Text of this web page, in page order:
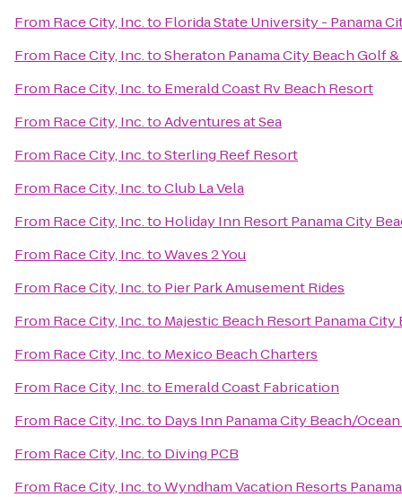
From Race City, Inc.to Florida State University - Panama
From Race City, Inc.toSheraton Panama City Beach Golf
From Race City, Inc.to Emerald Coast Rv Beach Resort
From Race City, Inc.toAdventures at Sea
From Race City, Inc.toSterling Reef Resort
From Race City, Inc.toClub La Vela
From Race City, Inc.to Holiday Inn Resort Panama City
From Race City, Inc.toWaves 2 You
From Race City, Inc.to Pier Park Amusement Rides
From Race City, Inc.to Majestic Beach Resort Panama City
From Race City, Inc.to Mexico Beach Charters
From Race City, Inc.to Emerald Coast Fabrication
From Race City, Inc.to Days Inn Panama City Beach/
From Race City, Inc.to Diving PCB
From Race City, Inc.toWyndham Vacation Resorts